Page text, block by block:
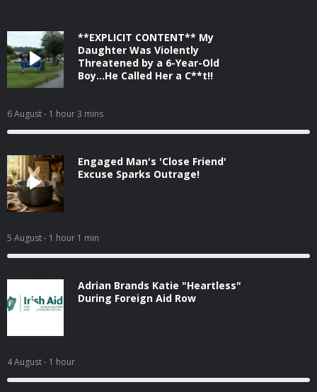
**EXPLICIT CONTENT** My
Daughter Was Violently
Threatened by a 6-Year-Old
Boy...He Called Her a C**t!!
6 August- 1 hour 3 mins
Engaged Man's 'Close Friend'
Excuse Sparks Outrage!
5 August- 1 hour 1 min
Adrian Brands Katie "Heartless"
During Foreign Aid Row
4 August- 1 hour